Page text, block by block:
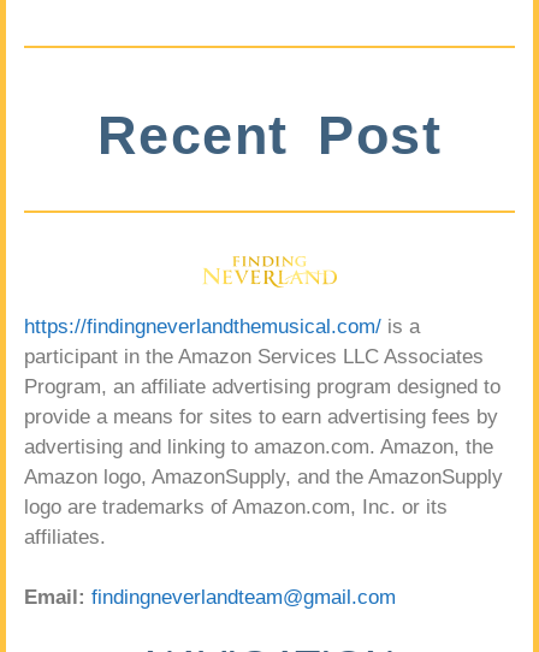
Recent Post
https://findingneverlandthemusical.com/ is a
participant in the Amazon Services LLC Associates
Program, an affiliate advertising program designed to
provide a means for sites to earn advertising fees by
advertising and linking to amazon.com. Amazon, the
Amazon logo, AmazonSupply, and the AmazonSupply
logo are trademarks of Amazon.com, Inc. or its
affiliates.
Email: findingneverlandteam@gmail.com